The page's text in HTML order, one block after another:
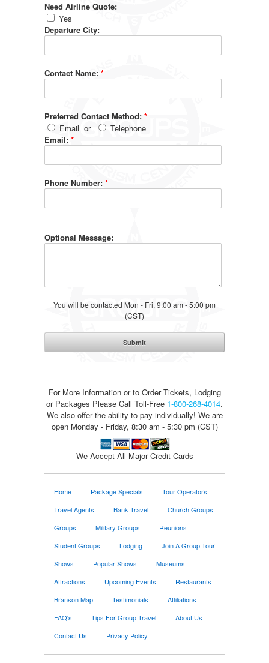
Need Airline Quote:
Yes
Departure City:
Contact Name: *
Preferred Contact Method: *
Email or
Telephone
Email: *
Phone Number: *
Optional Message:
You will be contacted Mon - Fri, 9:00 am - 5:00 pm
(CST)
For More Information or to Order Tickets, Lodging
or Packages Please Call Toll-Free 1-800-268-4014.
We also offer the ability to pay individually! We are
open Monday - Friday, 8:30 am - 5:30 pm (CST)
We Accept All Major Credit Cards
Home Package Specials
Tour Operators
Travel Agents
Bank Travel
Church Groups
Groups
Military Groups
Reunions
Student Groups
Lodging
Join A Group Tour
Shows
Popular Shows
Museums
Attractions
Upcoming Events
Restaurants
Branson Map
Testimonials
Affiliations
FAQ's
Tips For Group Travel
About Us
Contact Us
Privacy Policy